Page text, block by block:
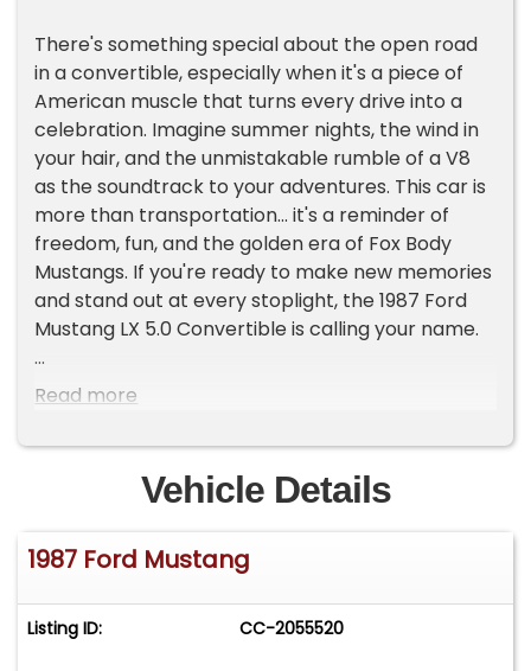
There's something special about the open road
in a convertible, especially when it's a piece of
American muscle that turns every drive into a
celebration. Imagine summer nights, the wind in
your hair, and the unmistakable rumble of a V8
as the soundtrack to your adventures. This car is
more than transportation... it's a reminder of
freedom, fun, and the golden era of Fox Body
Mustangs. If you're ready to make new memories
and stand out at every stoplight, the 1987 Ford
Mustang LX 5.0 Convertible is calling your name.
Step inside and you'll find an inviting interior that
leather seats, are from a newer generation
Mustang, offer a supportive ride while showing off
a sporty, driver-focused design. The dash and
gauges are in good shape, and the steering
wheel fits perfectly in your hands. Additional
plus an aftermarket radio and CD player, make
every cruise enjoyable. The power convertible
Read more
Vehicle Details
1987 Ford Mustang
Listing ID: CC-2055520